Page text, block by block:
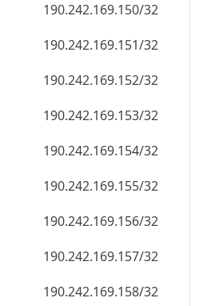
190.242.169.150/32
190.242.169.151/32
190.242.169.152/32
190.242.169.153/32
190.242.169.154/32
190.242.169.155/32
190.242.169.156/32
190.242.169.157/32
190.242.169.158/32